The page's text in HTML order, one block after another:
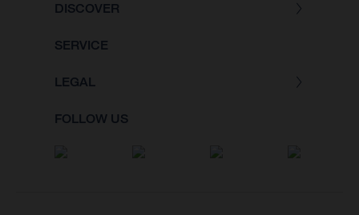
DISCOVER
SERVICE
LEGAL
FOLLOW US